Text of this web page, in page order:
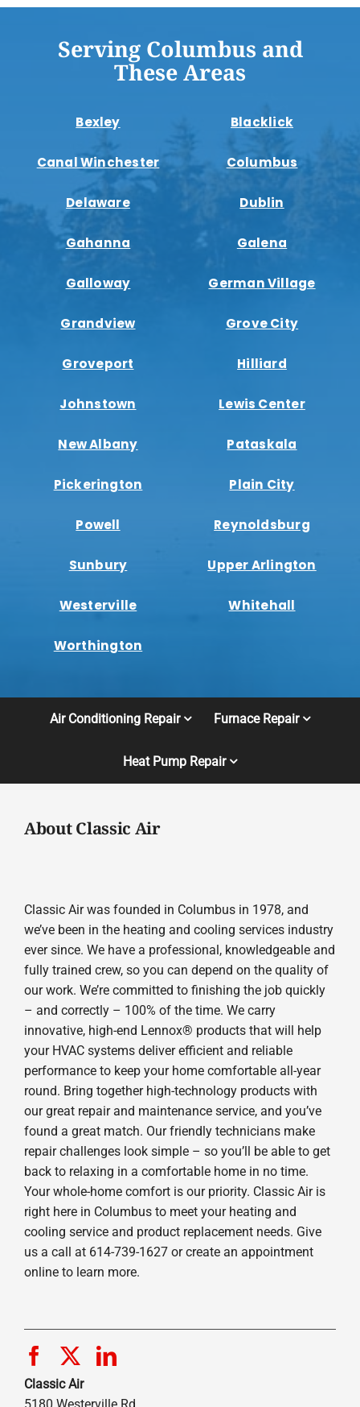
Serving Columbus and
These Areas
Bexley Blacklick
Canal Winchester Columbus
Delaware Dublin
Gahanna Galena
Galloway German Village
Grandview Grove City
Groveport Hilliard
Johnstown Lewis Center
New Albany Pataskala
Pickerington Plain City
Powell Reynoldsburg
Sunbury Upper Arlington
Westerville Whitehall
Worthington
Air Conditioning Repair Furnace Repair
Heat Pump Repair
About Classic Air
Classic Air was founded in Columbus in 1978, and
we’ve been in the heating and cooling services industry
ever since. We have a professional, knowledgeable and
fully trained crew, so you can depend on the quality of
our work. We’re committed to finishing the job quickly
– and correctly – 100% of the time. We carry
innovative, high-end Lennox® products that will help
your HVAC systems deliver efficient and reliable
performance to keep your home comfortable all-year
round. Bring together high-technology products with
our great repair and maintenance service, and you’ve
found a great match. Our friendly technicians make
repair challenges look simple – so you’ll be able to get
back to relaxing in a comfortable home in no time.
Your whole-home comfort is our priority. Classic Air is
right here in Columbus to meet your heating and
cooling service and product replacement needs. Give
us a call at 614-739-1627 or create an appointment
online to learn more.
Classic Air